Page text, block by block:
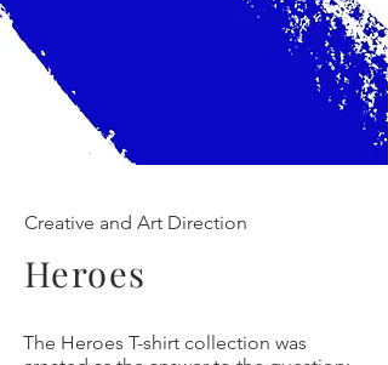
Creative and Art Direction
Heroes
The Heroes T-shirt collection was